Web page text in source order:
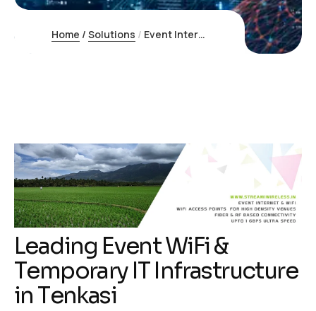
Home / Solutions / Event Internet Tenkasi
Leading EventWiFi&
Temporary IT Infrastructure
in Tenkasi